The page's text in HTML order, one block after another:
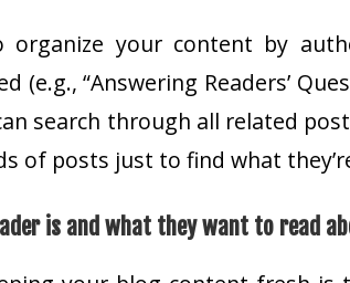
your content by
(e.g., “Answering Readers’
search through all related
of posts just to find what
is and what they want to read